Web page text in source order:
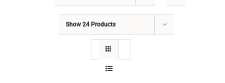
Show 24 Products